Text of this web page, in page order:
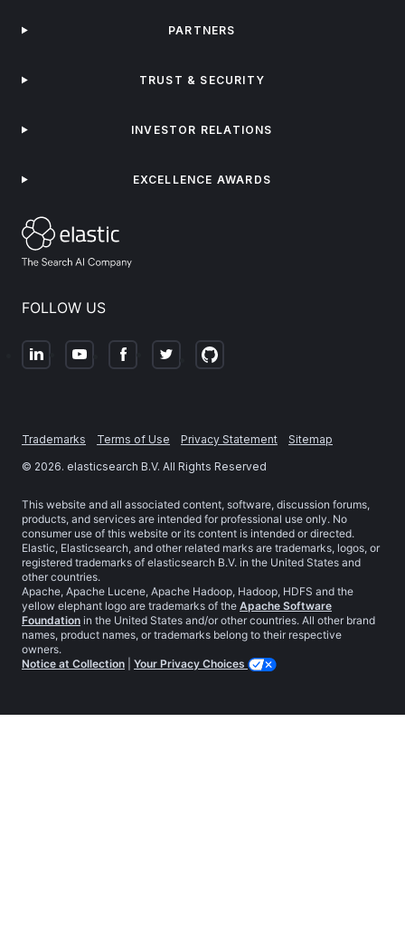
FOLLOW US
PARTNERS
TRUST & SECURITY
INVESTOR RELATIONS
EXCELLENCE AWARDS
Trademarks Terms of Use Privacy Statement
Sitemap
© 2026. elasticsearch B.V. All Rights Reserved
This website and all associated content, software, discussion forums,
products, and services are intended for professional use only. No
consumer use of this website or its content is intended or directed.
Elastic, Elasticsearch, and other related marks are trademarks, logos, or
registered trademarks of elasticsearch B.V. in the United States and
other countries.
Apache, Apache Lucene, Apache Hadoop, Hadoop, HDFS and the
yellow elephant logo are trademarks of the Apache Software
Foundation in the United States and/or other countries. All other brand
names, product names, or trademarks belong to their respective
owners.
Notice at Collection
Your Privacy Choices